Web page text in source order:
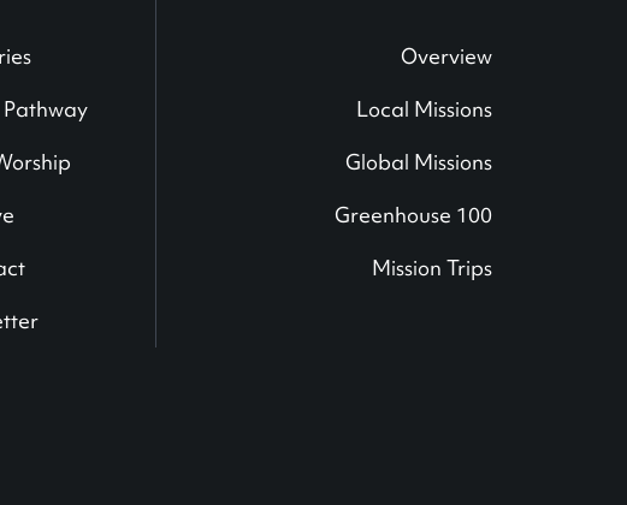
Overview
Local Missions
Global Missions
Greenhouse 100
Mission Trips